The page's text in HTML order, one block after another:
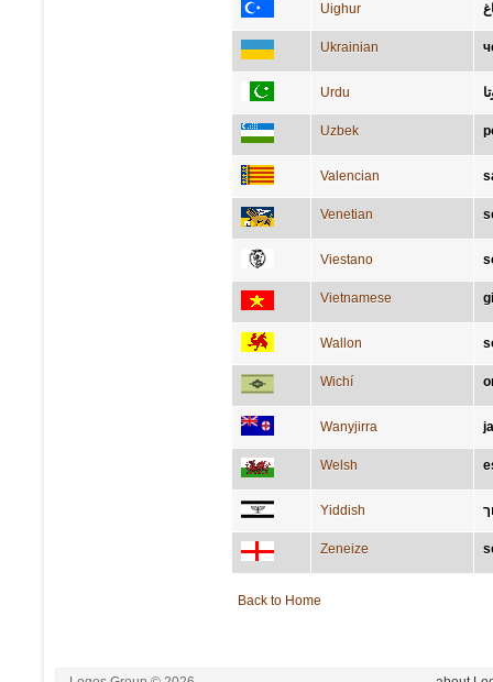
Uighur
Ukrainian
Urdu
Uzbek
Valencian
Venetian
Viestano
Vietnamese
Wallon
Wichí
Wanyjirra
Welsh
Yiddish
Zeneize
Back to Home